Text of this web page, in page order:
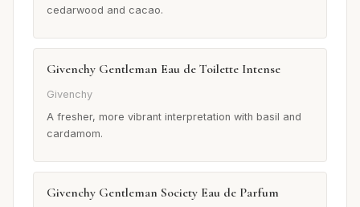
cedarwood and cacao.
Givenchy Gentleman Eau de Toilette Intense
Givenchy
A fresher, more vibrant interpretation with basil and
cardamom.
Givenchy Gentleman Society Eau de Parfum